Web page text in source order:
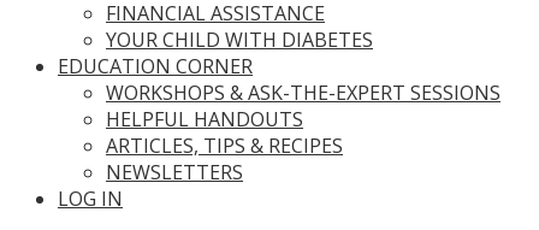
FINANCIAL ASSISTANCE
YOUR CHILD WITH DIABETES
EDUCATION CORNER
WORKSHOPS & ASK-THE-EXPERT SESSIONS
HELPFUL HANDOUTS
ARTICLES, TIPS & RECIPES
NEWSLETTERS
LOG IN